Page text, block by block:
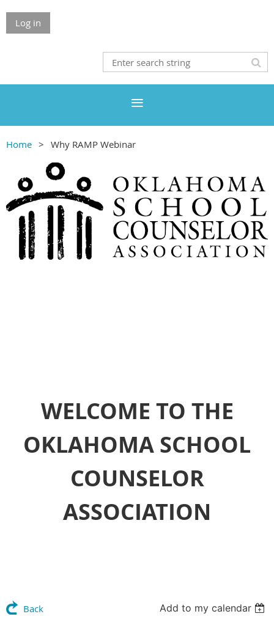
Log in
Home Why RAMP Webinar
WELCOME TO THE
OKLAHOMA SCHOOL
COUNSELOR
ASSOCIATION
Back Add to my calendar